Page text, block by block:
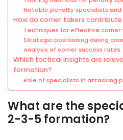
Notable penalty specialists and
How do corner takers
Techniques for effective corner
Strategic positioning during
Analysis of corner success rates
Which tactical insights are
formation?
Role of specialists in attacking
What are the
2-3-5 formation?